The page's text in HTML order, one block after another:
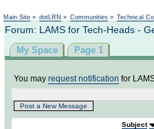
Main Site » dotLRN » Communities » Technical
Forum: LAMS for Tech-Heads -
My Space Page 1
You may request notification for
Post a New Message
Subject